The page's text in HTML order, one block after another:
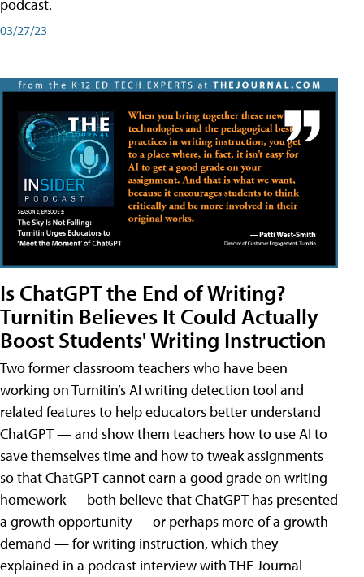
podcast.
03/27/23
Is ChatGPT the End of Writing?
Turnitin Believes It Could Actually
Boost Students' Writing Instruction
Two former classroom teachers who have been
working on Turnitin’s AI writing detection tool and
related features to help educators better understand
ChatGPT — and show them teachers how to use AI to
save themselves time and how to tweak assignments
so that ChatGPT cannot earn a good grade on writing
homework — both believe that ChatGPT has presented
a growth opportunity — or perhaps more of a growth
demand — for writing instruction, which they
explained in a podcast interview with THE Journal